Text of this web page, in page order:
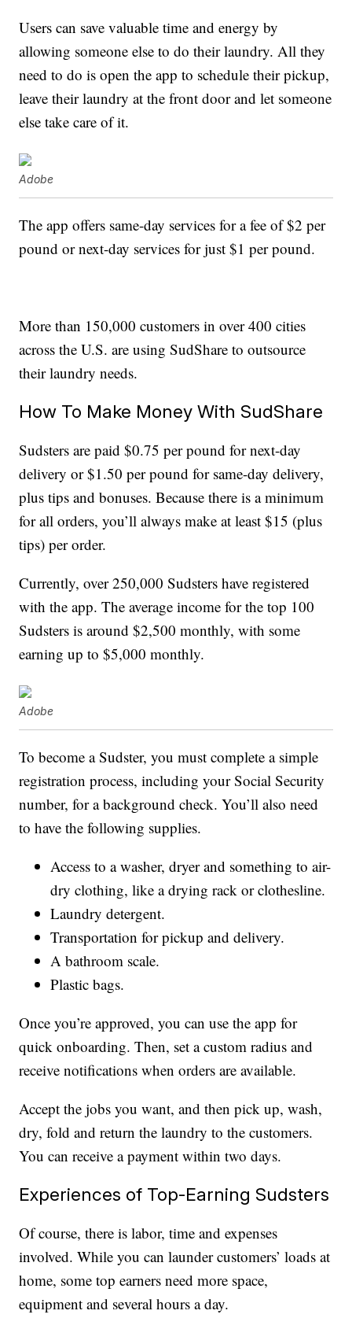
Users can save valuable time and energy by
allowing someone else to do their laundry. All they
need to do is open the app to schedule their pickup,
leave their laundry at the front door and let someone
else take care of it.
Adobe
The app offers same-day services for a fee of $2 per
pound or next-day services for just $1 per pound.
More than 150,000 customers in over 400 cities
across the U.S. are using SudShare to outsource
their laundry needs.
How To Make Money With SudShare
Sudsters are paid $0.75 per pound for next-day
delivery or $1.50 per pound for same-day delivery,
plus tips and bonuses. Because there is a minimum
for all orders, you’ll always make at least $15 (plus
tips) per order.
Currently, over 250,000 Sudsters have registered
with the app. The average income for the top 100
Sudsters is around $2,500 monthly, with some
earning up to $5,000 monthly.
Adobe
To become a Sudster, you must complete a simple
registration process, including your Social Security
number, for a background check. You’ll also need
to have the following supplies.
Access to a washer, dryer and something to air-
dry clothing, like a drying rack or clothesline.
Laundry detergent.
Transportation for pickup and delivery.
A bathroom scale.
Plastic bags.
Once you’re approved, you can use the app for
quick onboarding. Then, set a custom radius and
receive notifications when orders are available.
Accept the jobs you want, and then pick up, wash,
dry, fold and return the laundry to the customers.
You can receive a payment within two days.
Experiences of Top-Earning Sudsters
Of course, there is labor, time and expenses
involved. While you can launder customers’ loads at
home, some top earners need more space,
equipment and several hours a day.